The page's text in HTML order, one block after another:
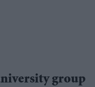
group